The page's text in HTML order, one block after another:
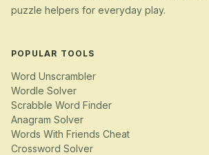
puzzle helpers for everyday play.
POPULAR TOOLS
Word Unscrambler
Wordle Solver
Scrabble Word Finder
Anagram Solver
Words With Friends Cheat
Crossword Solver